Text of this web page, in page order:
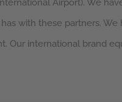
Airport). We
with these partners.
international brand